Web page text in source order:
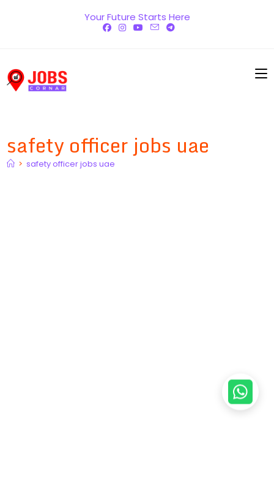
Your Future Starts Here
safety officer jobs uae
> safety officer jobs uae